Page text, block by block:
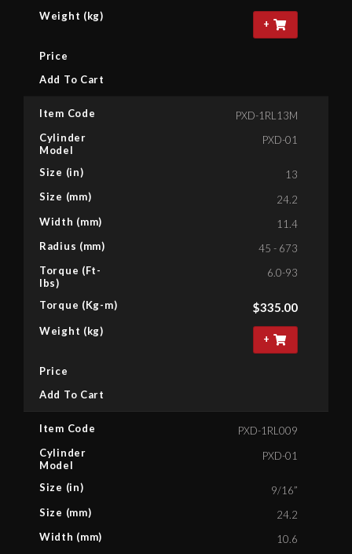
Weight (kg)
Price
Add To Cart
+
Item Code
Cylinder
Model
Size (in)
Size (mm)
Width (mm)
Radius (mm)
Torque (Ft-
lbs)
Torque (Kg-m)
Weight (kg)
Price
Add To Cart
PXD-1RL13M
PXD-01
13
24.2
11.4
45 - 673
6.0-93
$335.00
+
Item Code
Cylinder
Model
Size (in)
Size (mm)
Width (mm)
PXD-1RL009
PXD-01
9/16”
24.2
10.6